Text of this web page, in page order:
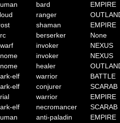
bard EMPIRE
ranger
shaman EMPIRE
berserker None
invoker NEXUS
invoker NEXUS
healer
elf warrior BATTLE
elf conjurer SCARAB
warrior EMPIRE
elf necromancer SCARAB
anti-paladin EMPIRE